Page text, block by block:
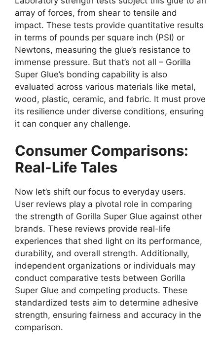
array of forces, from shear to tensile and
impact. These tests provide quantitative results
in terms of pounds per square inch (PSI) or
Newtons, measuring the glue’s resistance to
immense pressure. But that’s not all – Gorilla
Super Glue’s bonding capability is also
evaluated across various materials like metal,
wood, plastic, ceramic, and fabric. It must prove
its resilience under diverse conditions, ensuring
it can conquer any challenge.
Consumer Comparisons:
Real-Life Tales
Now let’s shift our focus to everyday users.
User reviews play a pivotal role in comparing
the strength of Gorilla Super Glue against other
brands. These reviews provide real-life
experiences that shed light on its performance,
durability, and overall strength. Additionally,
independent organizations or individuals may
conduct comparative tests between Gorilla
Super Glue and competing products. These
standardized tests aim to determine adhesive
strength, ensuring fairness and accuracy in the
comparison.